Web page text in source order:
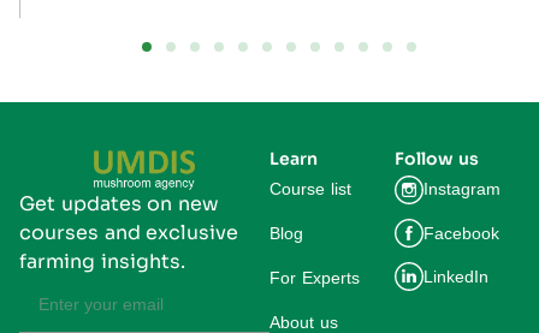
Get updates on new
courses and exclusive
farming insights.
Learn
Course list
Blog
For Experts
About us
Follow us
Instagram
Facebook
LinkedIn